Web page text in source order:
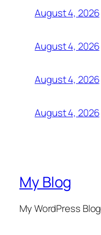
August 4, 2026
August 4, 2026
August 4, 2026
August 4, 2026
My Blog
My WordPress Blog